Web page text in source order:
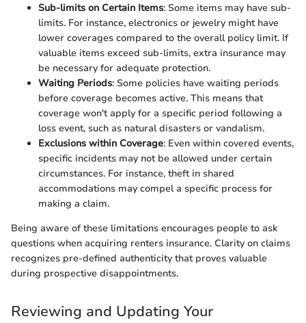
Sub-limits on Certain Items: Some items may have sub-
limits. For instance, electronics or jewelry might have
lower coverages compared to the overall policy limit. If
valuable items exceed sub-limits, extra insurance may
be necessary for adequate protection.
Waiting Periods: Some policies have waiting periods
before coverage becomes active. This means that
coverage won't apply for a specific period following a
loss event, such as natural disasters or vandalism.
Exclusions within Coverage: Even within covered events,
specific incidents may not be allowed under certain
circumstances. For instance, theft in shared
accommodations may compel a specific process for
making a claim.
Being aware of these limitations encourages people to ask
questions when acquiring renters insurance. Clarity on claims
recognizes pre-defined authenticity that proves valuable
during prospective disappointments.
Reviewing and Updating Your